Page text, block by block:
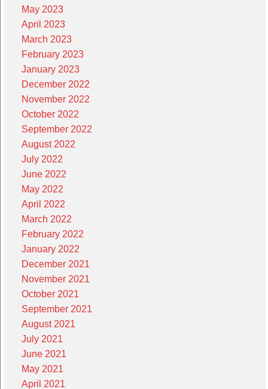
May 2023
April 2023
March 2023
February 2023
January 2023
December 2022
November 2022
October 2022
September 2022
August 2022
July 2022
June 2022
May 2022
April 2022
March 2022
February 2022
January 2022
December 2021
November 2021
October 2021
September 2021
August 2021
July 2021
June 2021
May 2021
April 2021